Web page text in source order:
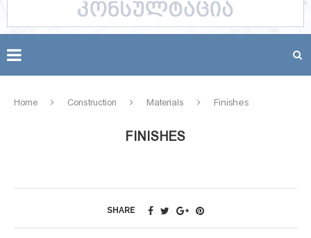
Home Construction Materials Finishes
FINISHES
SHARE